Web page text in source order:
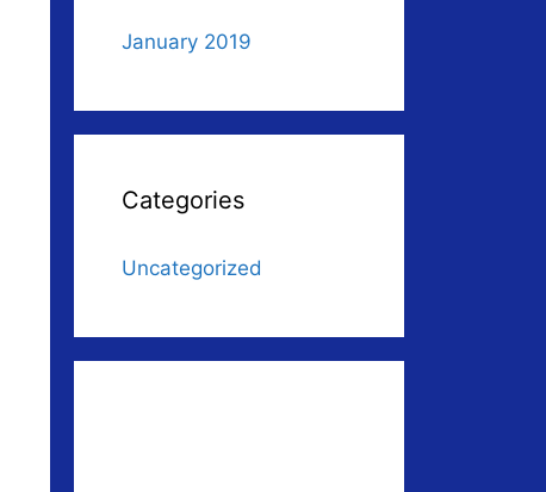
January 2019
Categories
Uncategorized